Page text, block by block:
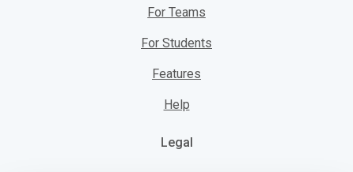
For Teams
For Students
Features
Help
Legal